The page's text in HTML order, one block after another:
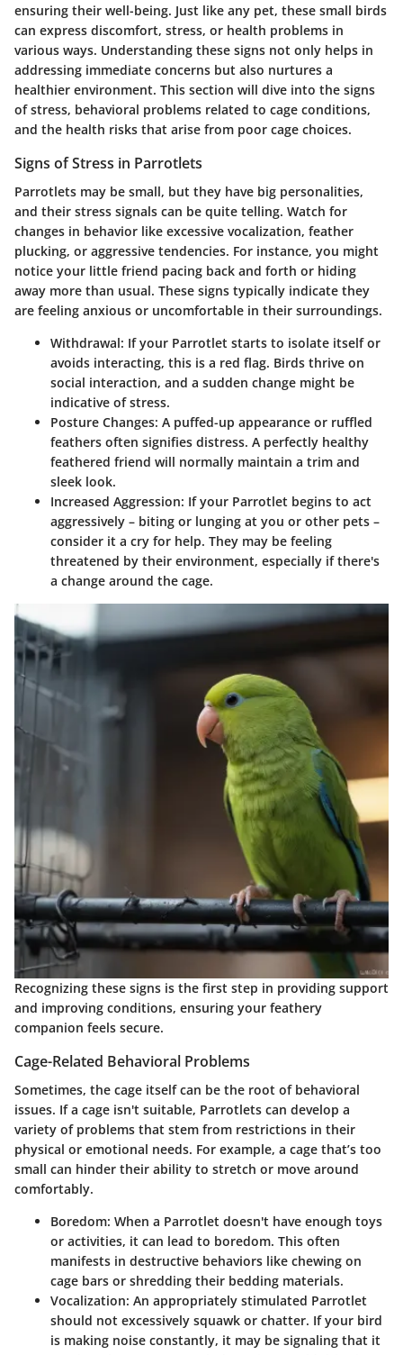
ensuring their well-being. Just like any pet, these small birds
can express discomfort, stress, or health problems in
various ways. Understanding these signs not only helps in
addressing immediate concerns but also nurtures a
healthier environment. This section will dive into the signs
of stress, behavioral problems related to cage conditions,
and the health risks that arise from poor cage choices.
Signs of Stress in Parrotlets
Parrotlets may be small, but they have big personalities,
and their stress signals can be quite telling. Watch for
changes in behavior like excessive vocalization, feather
plucking, or aggressive tendencies. For instance, you might
notice your little friend pacing back and forth or hiding
away more than usual. These signs typically indicate they
are feeling anxious or uncomfortable in their surroundings.
Withdrawal: If your Parrotlet starts to isolate itself or
avoids interacting, this is a red flag. Birds thrive on
social interaction, and a sudden change might be
indicative of stress.
Posture Changes: A puffed-up appearance or ruffled
feathers often signifies distress. A perfectly healthy
feathered friend will normally maintain a trim and
sleek look.
Increased Aggression: If your Parrotlet begins to act
aggressively – biting or lunging at you or other pets –
consider it a cry for help. They may be feeling
threatened by their environment, especially if there's
a change around the cage.
Recognizing these signs is the first step in providing support
and improving conditions, ensuring your feathery
companion feels secure.
Cage-Related Behavioral Problems
Sometimes, the cage itself can be the root of behavioral
issues. If a cage isn't suitable, Parrotlets can develop a
variety of problems that stem from restrictions in their
physical or emotional needs. For example, a cage that’s too
small can hinder their ability to stretch or move around
comfortably.
Boredom: When a Parrotlet doesn't have enough toys
or activities, it can lead to boredom. This often
manifests in destructive behaviors like chewing on
cage bars or shredding their bedding materials.
Vocalization: An appropriately stimulated Parrotlet
should not excessively squawk or chatter. If your bird
is making noise constantly, it may be signaling that it